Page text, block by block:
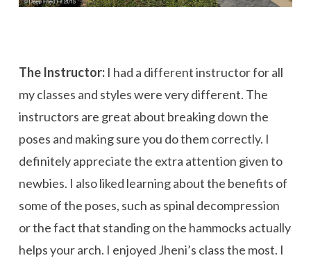
The Instructor: I had a different instructor for all
my classes and styles were very different. The
instructors are great about breaking down the
poses and making sure you do them correctly. I
definitely appreciate the extra attention given to
newbies. I also liked learning about the benefits of
some of the poses, such as spinal decompression
or the fact that standing on the hammocks actually
helps your arch. I enjoyed Jheni’s class the most. I